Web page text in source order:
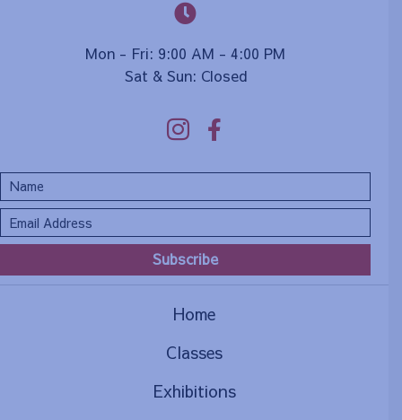
Mon - Fri: 9:00 AM - 4:00 PM
Sat & Sun: Closed
Subscribe
Home
Classes
Exhibitions